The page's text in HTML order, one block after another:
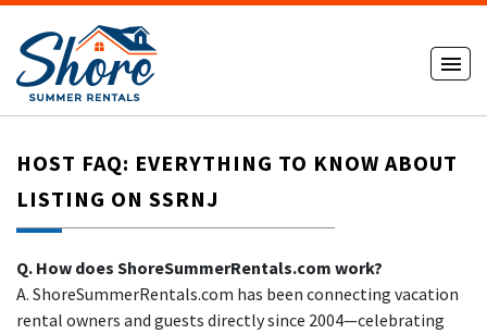
HOST FAQ: EVERYTHING TO KNOW ABOUT
LISTING ON SSRNJ
Q. How does ShoreSummerRentals.com work?
A. ShoreSummerRentals.com has been connecting vacation
rental owners and guests directly since 2004—celebrating